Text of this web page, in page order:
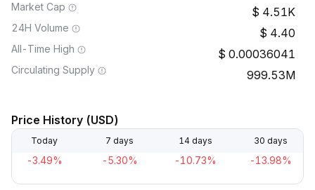
Market Cap 4.51K
24H Volume 4.40
All-Time High 0.00036041
Circulating Supply 999.53M
Price History (USD)
Today 7 days 14 days 30 days
-3.49% -5.30% -10.73% -13.98%